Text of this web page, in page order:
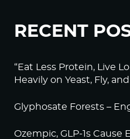
RECENT
“Eat Less Protein, Live
Heavily on Yeast, Fly,
Glyphosate Forests –
Ozempic, GLP-1s